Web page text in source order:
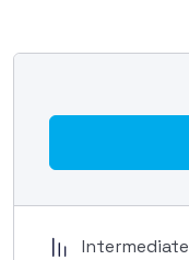
Intermediate